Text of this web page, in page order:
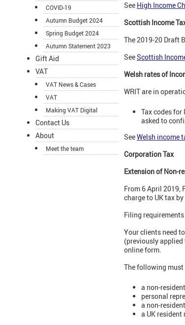
COVID-19
Autumn Budget 2024
Spring Budget 2024
Autumn Statement 2023
Gift Aid
VAT
VAT News & Cases
VAT
Making VAT Digital
Contact Us
About
Meet the team
See High Income
Scottish Income
The 2019-20 Draft
SeeScottish
Welsh rates of
WRIT are in
Tax codes for
asked to
SeeWelsh income
Corporation Tax
Extension of Non-
From 6 April 2019,
charge to UK tax
Filing
Your clients need
(previously applied
online form.
The following must
a non-
personal
a non-
a UK